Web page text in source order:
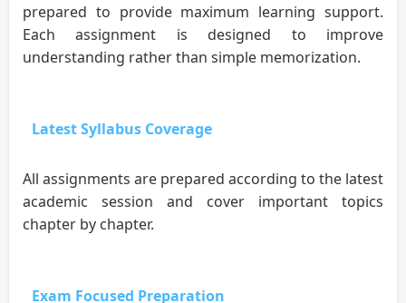
prepared to provide maximum learning support.
Each assignment is designed to improve
understanding rather than simple memorization.
Latest Syllabus Coverage
All assignments are prepared according to the latest
academic session and cover important topics
chapter by chapter.
Exam Focused Preparation